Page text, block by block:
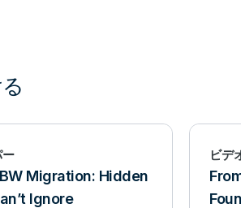
could use some space close
and protection
for? That’s what Secure
Migration: Hidden
Ignore
ビデ